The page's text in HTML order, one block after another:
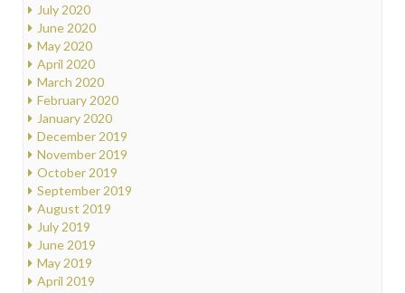
July 2020
June 2020
May 2020
April 2020
March 2020
February 2020
January 2020
December 2019
November 2019
October 2019
September 2019
August 2019
July 2019
June 2019
May 2019
April 2019